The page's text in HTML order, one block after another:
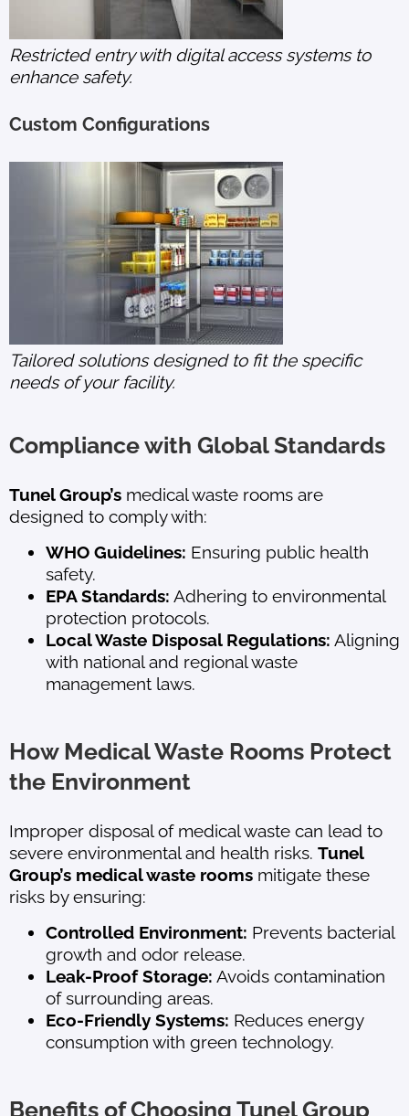
Restricted entry with digital access systems to
enhance safety.
Custom Configurations
Tailored solutions designed to fit the specific
needs of your facility.
Compliance with Global Standards
Tunel Group’s medical waste rooms are
designed to comply with:
WHO Guidelines: Ensuring public health
safety.
EPA Standards: Adhering to environmental
protection protocols.
Local Waste Disposal Regulations: Aligning
with national and regional waste
management laws.
How Medical Waste Rooms Protect
the Environment
Improper disposal of medical waste can lead to
severe environmental and health risks. Tunel
Group’s medical waste rooms mitigate these
risks by ensuring:
Controlled Environment: Prevents bacterial
growth and odor release.
Leak-Proof Storage: Avoids contamination
of surrounding areas.
Eco-Friendly Systems: Reduces energy
consumption with green technology.
Benefits of Choosing Tunel Group